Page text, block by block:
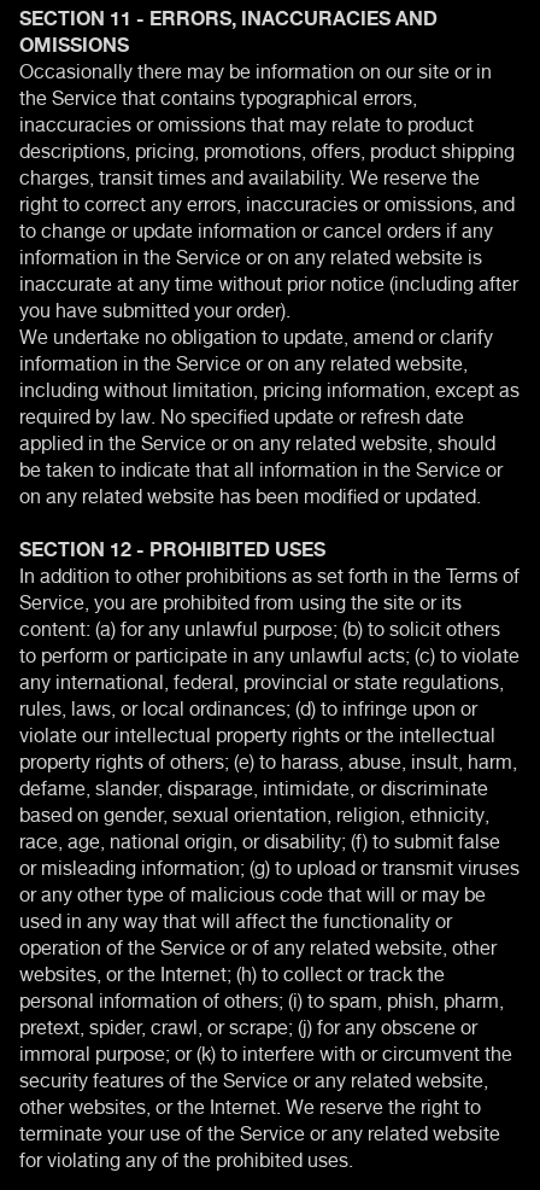
SECTION 11 - ERRORS, INACCURACIES AND
OMISSIONS
Occasionally there may be information on our site or in
the Service that contains typographical errors,
inaccuracies or omissions that may relate to product
descriptions, pricing, promotions, offers, product shipping
charges, transit times and availability. We reserve the
right to correct any errors, inaccuracies or omissions, and
to change or update information or cancel orders if any
information in the Service or on any related website is
inaccurate at any time without prior notice (including after
you have submitted your order).
We undertake no obligation to update, amend or clarify
information in the Service or on any related website,
including without limitation, pricing information, except as
required by law. No specified update or refresh date
applied in the Service or on any related website, should
be taken to indicate that all information in the Service or
on any related website has been modified or updated.
SECTION 12 - PROHIBITED USES
In addition to other prohibitions as set forth in the Terms of
Service, you are prohibited from using the site or its
content: (a) for any unlawful purpose; (b) to solicit others
to perform or participate in any unlawful acts; (c) to violate
any international, federal, provincial or state regulations,
rules, laws, or local ordinances; (d) to infringe upon or
violate our intellectual property rights or the intellectual
property rights of others; (e) to harass, abuse, insult, harm,
defame, slander, disparage, intimidate, or discriminate
based on gender, sexual orientation, religion, ethnicity,
race, age, national origin, or disability; (f) to submit false
or misleading information; (g) to upload or transmit viruses
or any other type of malicious code that will or may be
used in any way that will affect the functionality or
operation of the Service or of any related website, other
websites, or the Internet; (h) to collect or track the
personal information of others; (i) to spam, phish, pharm,
pretext, spider, crawl, or scrape; (j) for any obscene or
immoral purpose; or (k) to interfere with or circumvent the
security features of the Service or any related website,
other websites, or the Internet. We reserve the right to
terminate your use of the Service or any related website
for violating any of the prohibited uses.